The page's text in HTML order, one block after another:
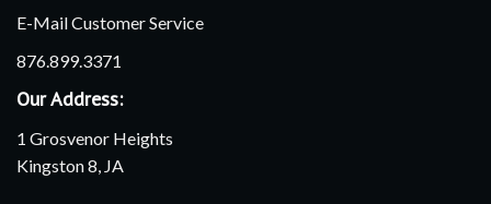
E-Mail Customer Service
876.899.3371
Our Address:
1 Grosvenor Heights
Kingston 8, JA